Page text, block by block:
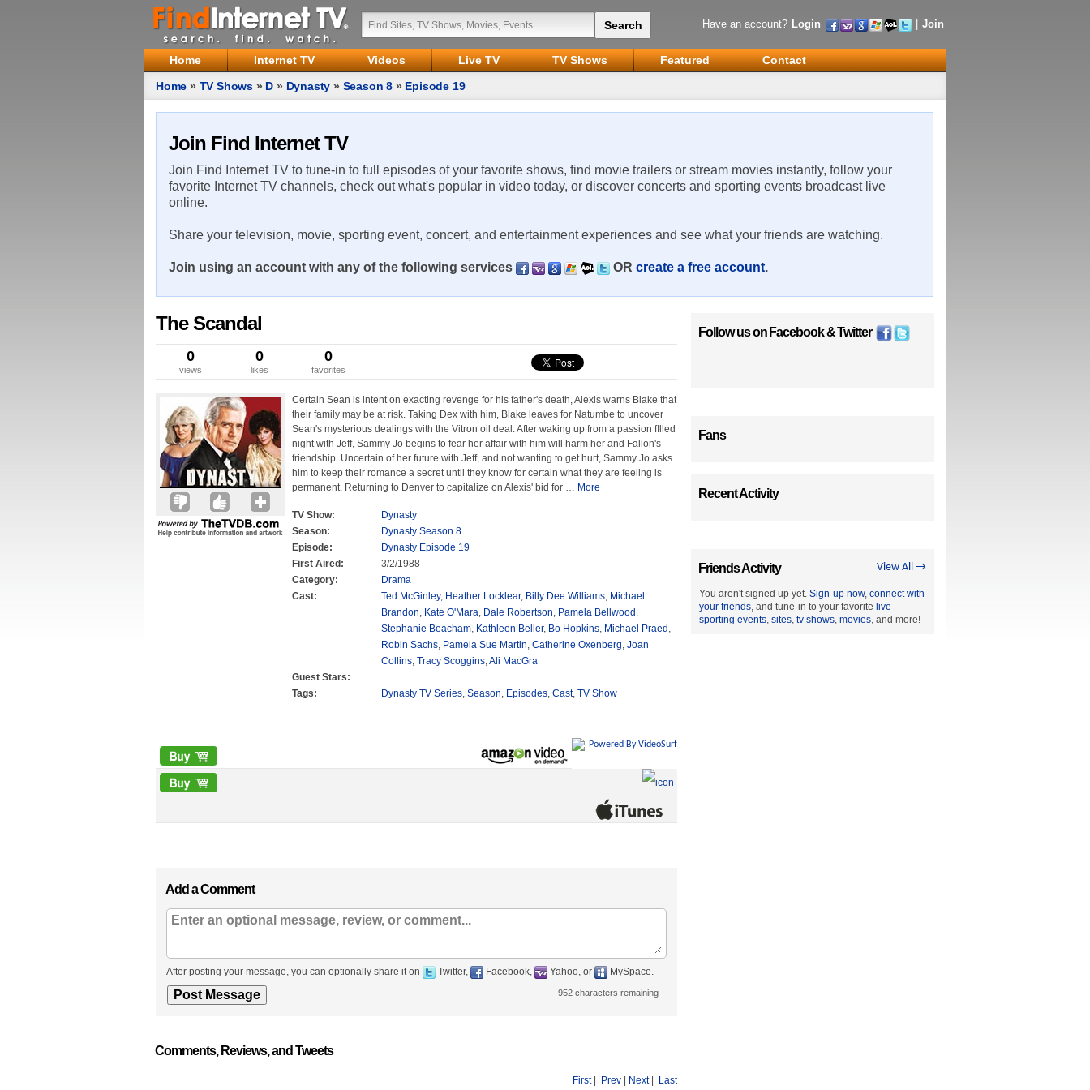
Have an account? Login Join
Home Internet TV Videos Live TV TV Shows Featured
Contact
Home » TV Shows » D » Dynasty » Season 8 » Episode 19
Join Find Internet TV
Join Find Internet TV to tune-in to full episodes of your favorite shows, find movie trailers or stream movies instantly, follow your
favorite Internet TV channels, check out what's popular in video today, or discover concerts and sporting events broadcast live
online.
Share your television, movie, sporting event, concert, and entertainment experiences and see what your friends are watching.
Join using an account with any of the following services OR create a free account.
The Scandal
0
views
0
likes
0
favorites
Certain Sean is intent on exacting revenge for his father's death, Alexis warns Blake that
their family may be at risk. Taking Dex with him, Blake leaves for Natumbe to uncover
Sean's mysterious dealings with the Vitron oil deal. After waking up from a passion fIlled
night with Jeff, Sammy Jo begins to fear her affair with him will harm her and Fallon's
friendship. Uncertain of her future with Jeff, and not wanting to get hurt, Sammy Jo asks
him to keep their romance a secret until they know for certain what they are feeling is
permanent. Returning to Denver to capitalize on Alexis' bid for … More
TV Show:
Dynasty
Season:
Dynasty Season 8
Episode:
Dynasty Episode 19
First Aired:
3/2/1988
Category:
Drama
Cast:
Ted McGinley, Heather Locklear, Billy Dee Williams, Michael
Brandon, Kate O'Mara, Dale Robertson, Pamela Bellwood ,
Stephanie Beacham, Kathleen Beller, Bo Hopkins, Michael Praed ,
Robin Sachs, Pamela Sue Martin, Catherine Oxenberg, Joan
Collins, Tracy Scoggins,Ali MacGra
Guest Stars:
Tags:
Dynasty TV Series, Season, Episodes, Cast, TV Show
Powered By VideoSurf
Add a Comment
After posting your message, you can optionally share it on Twitter, Facebook, Yahoo, or MySpace.
952 characters remaining
Comments, Reviews, and Tweets
First| Prev Next| Last
Follow us on Facebook&Twitter
Fans
Recent Activity
View All →
Friends Activity
You aren't signed up yet. Sign-up now, connect with
your friends, and tune-in to your favorite live
sporting events, sites, tv shows, movies, and more!